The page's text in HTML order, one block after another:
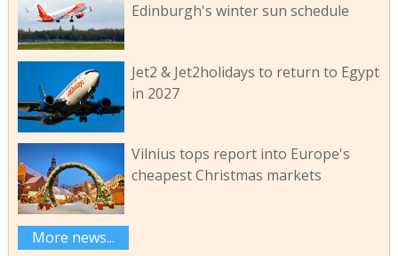
Edinburgh's winter sun schedule
Jet2 & Jet2holidays to return to Egypt
in 2027
Vilnius tops report into Europe's
cheapest Christmas markets
More news...